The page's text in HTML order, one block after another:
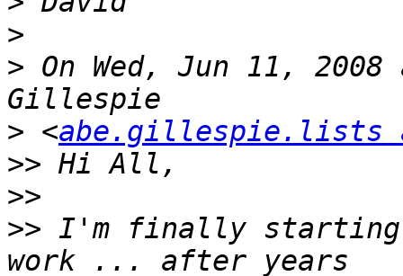
>
> On Wed, Jun 11, 2008
> <abe.gillespie.lists
>>
>>
>> I'm finally starting